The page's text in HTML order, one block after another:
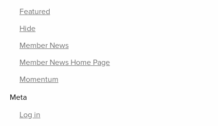
Featured
Hide
Member News
Member News Home Page
Momentum
Meta
Log in